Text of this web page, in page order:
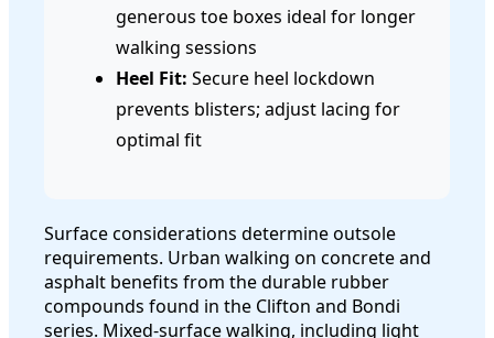
generous toe boxes ideal for longer
walking sessions
Heel Fit: Secure heel lockdown
prevents blisters; adjust lacing for
optimal fit
Surface considerations determine outsole
requirements. Urban walking on concrete and
asphalt benefits from the durable rubber
compounds found in the Clifton and Bondi
series. Mixed-surface walking, including light